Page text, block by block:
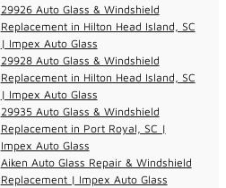
29926 Auto Glass & Windshield
Replacement in Hilton Head Island, SC
| Impex Auto Glass
29928 Auto Glass & Windshield
Replacement in Hilton Head Island, SC
| Impex Auto Glass
29935 Auto Glass & Windshield
Replacement in Port Royal, SC |
Impex Auto Glass
Aiken Auto Glass Repair & Windshield
Replacement | Impex Auto Glass